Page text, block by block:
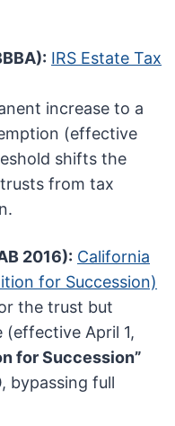
IRS Estate Tax
increase to a
(effective
shifts the
from tax
2016): California
for Succession)
the trust but
April 1,
for Succession”
, bypassing full